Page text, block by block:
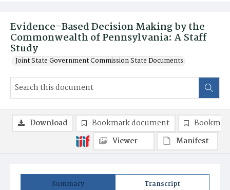
Evidence-Based Decision Making by the
Commonwealth of Pennsylvania: A Staff
Study
Joint State Government Commission State Documents
Summary Transcript
Download Bookmark document
Viewer
Manifest